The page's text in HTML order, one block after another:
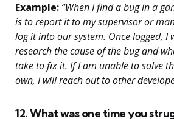
Example: “When I find a bug in a
is to report it to my supervisor or
log it into our system. Once logged, I
research the cause of the bug and
take to fix it. If I am unable to solve
own, I will reach out to other
12. What was one time you